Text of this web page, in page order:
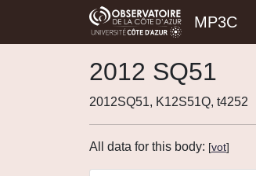
MP3C
2012 SQ51
2012SQ51, K12S51Q, t4252
All data for this body: [vot]